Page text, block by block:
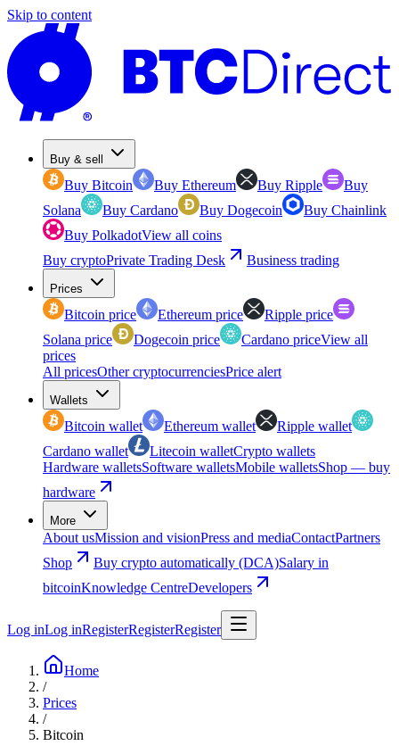
Skip to content
Buy & sell
Buy Bitcoin Buy Ethereum Buy Ripple
Buy
Solana
Buy Cardano Buy Dogecoin
Buy Chainlink
Buy PolkadotView all coins
Buy cryptoPrivate Trading Desk Business trading
Prices
Bitcoin price Ethereum price
Ripple price
Solana price
Dogecoin price Cardano priceView all
prices
All pricesOther cryptocurrenciesPrice alert
Wallets
Bitcoin wallet Ethereum wallet
Ripple wallet
Cardano wallet
Litecoin walletCrypto wallets
Hardware walletsSoftware walletsMobile walletsShop — buy
hardware
More
About usMission and visionPress and mediaContactPartners
Shop
Buy crypto automatically (DCA)Salary in
bitcoinKnowledge CentreDevelopers
Log inLog inRegisterRegisterRegister
Home
/
Prices
/
Bitcoin